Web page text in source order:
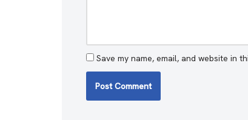
Save my name, email, and website in